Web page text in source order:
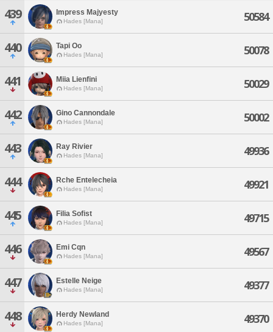
439 Impress Majyesty
Hades [Mana] 50584
440 Tapi Oo
Hades [Mana] 50078
441 Miia Lienfini
Hades [Mana] 50029
442 Gino Cannondale
Hades [Mana] 50002
443 Ray Rivier
Hades [Mana] 49936
444 Rche Entelecheia
Hades [Mana] 49921
445 Filia Sofist
Hades [Mana] 49715
446 Emi Cqn
Hades [Mana] 49567
447 Estelle Neige
Hades [Mana] 49377
448 Herdy Newland
Hades [Mana] 49370